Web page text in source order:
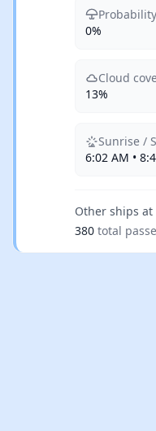
0%
Cloud
13%
Sunrise /
6:02 AM •
Other ships at
380 total